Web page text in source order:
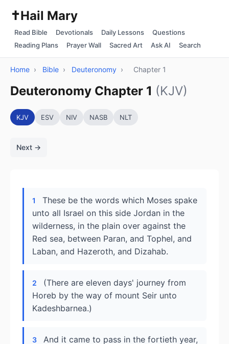
✝️Hail Mary
Read Bible Devotionals Daily Lessons
Questions
Reading Plans
Prayer Wall Sacred Art Ask AI Search
Home › Bible › Deuteronomy › Chapter 1
Deuteronomy Chapter 1 (KJV)
KJV ESV NIV NASB NLT
Next →
1
These be the words which Moses spake
unto all Israel on this side Jordan in the
wilderness, in the plain over against the
Red sea, between Paran, and Tophel, and
Laban, and Hazeroth, and Dizahab.
2
(There are eleven days' journey from
Horeb by the way of mount Seir unto
Kadeshbarnea.)
3
And it came to pass in the fortieth year,